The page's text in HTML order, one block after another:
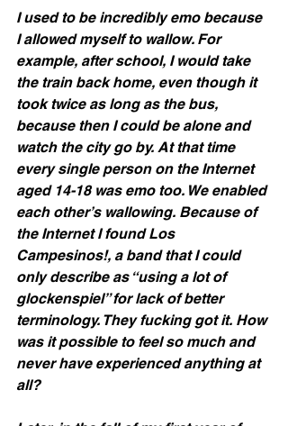
I used to be incredibly emo because
I allowed myself to wallow. For
example, after school, I would take
the train back home, even though it
took twice as long as the bus,
because then I could be alone and
watch the city go by. At that time
every single person on the Internet
aged 14-18 was emo too. We enabled
each other’s wallowing. Because of
the Internet I found Los
Campesinos!, a band that I could
only describe as “using a lot of
glockenspiel” for lack of better
terminology. They fucking got it. How
was it possible to feel so much and
never have experienced anything at
all?